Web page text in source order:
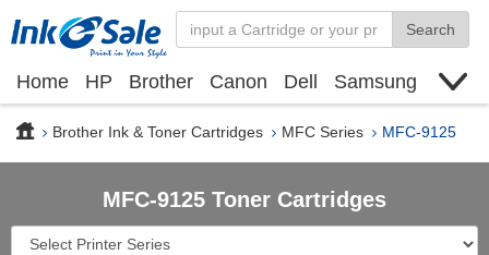
Search
Home HP Brother Canon Dell
Samsung
Brother Ink & Toner Cartridges MFC Series MFC-9125
MFC-9125 Toner Cartridges